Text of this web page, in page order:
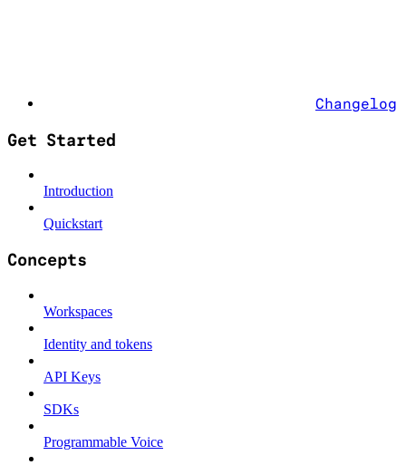
Changelog
Get Started
Introduction
Quickstart
Concepts
Workspaces
Identity and tokens
API Keys
SDKs
Programmable Voice